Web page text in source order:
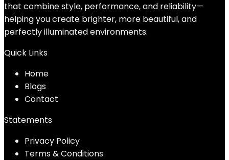
that combine style, performance, and reliability—
helping you create brighter, more beautiful, and
perfectly illuminated environments.
Quick Links
Home
Blogs
Contact
Statements
Privacy Policy
Terms & Conditions